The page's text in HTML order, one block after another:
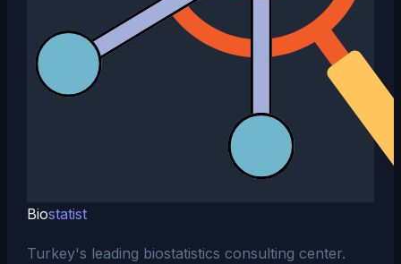
Biostatist
Turkey's leading biostatistics consulting center.